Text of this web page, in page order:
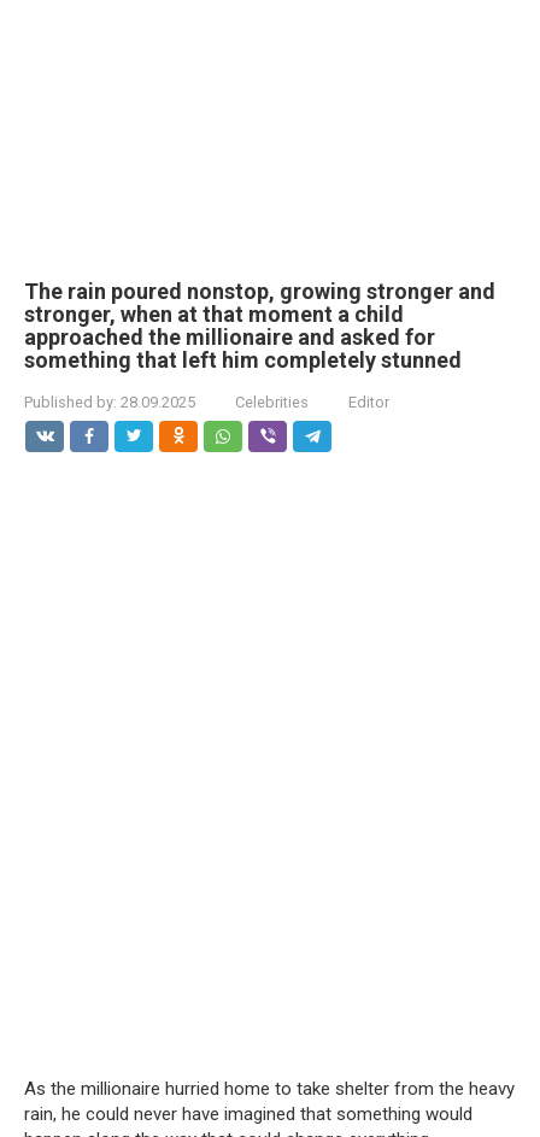
The rain poured nonstop, growing stronger and
stronger, when at that moment a child
approached the millionaire and asked for
something that left him completely stunned
Published by: 28.09.2025 Celebrities Editor
As the millionaire hurried home to take shelter from the heavy
rain, he could never have imagined that something would